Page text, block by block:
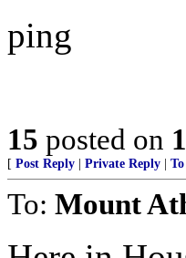
ping
15 posted on
[ Post Reply Private Reply
To: Mount